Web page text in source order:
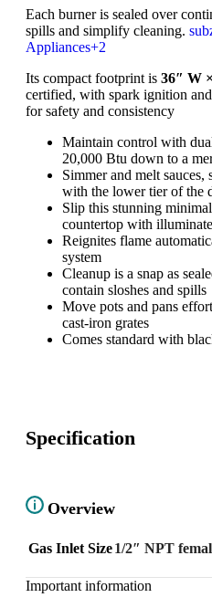
Each burner is sealed over
spills and simplify cleaning.
Appliances+2
Its compact footprint is 36″ W
certified, with spark ignition
for safety and consistency
Maintain control with
20,000 Btu down to a
Simmer and melt sauces,
with the lower tier of the
Slip this stunning
countertop with
Reignites flame
system
Cleanup is a snap as
contain sloshes and spills
Move pots and pans
cast-iron grates
Comes standard with
Specification
Overview
Gas Inlet Size1/2″ NPT
Important information